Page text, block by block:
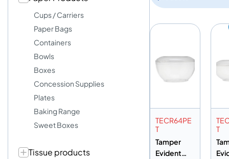
Cups / Carriers
Paper Bags
Containers
Bowls
Boxes
Concession Supplies
Plates
Baking Range
Sweet Boxes
Tissue products
TECR64PE
T
Tamper
Evident
T